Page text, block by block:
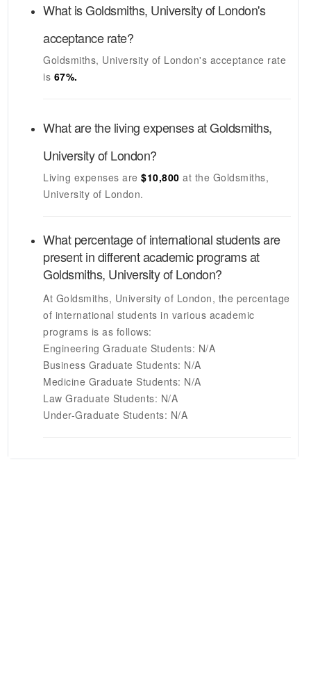
What isGoldsmiths, University of London's
acceptance rate?
Goldsmiths, University of London's acceptance rate
is 67%.
What are the living expenses atGoldsmiths,
University of London?
Living expenses are $10,800at the Goldsmiths,
University of London.
What percentage of international students are
present in different academic programs at
Goldsmiths, University of London?
At Goldsmiths, University of London, the percentage
of international students in various academic
programs is as follows:
Engineering Graduate Students: N/A
Business Graduate Students: N/A
Medicine Graduate Students: N/A
Law Graduate Students: N/A
Under-Graduate Students: N/A